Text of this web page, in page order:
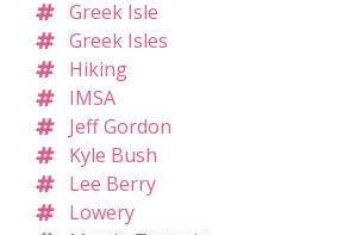
Greek Isle
Greek Isles
Hiking
IMSA
Jeff Gordon
Kyle Bush
Lee Berry
Lowery